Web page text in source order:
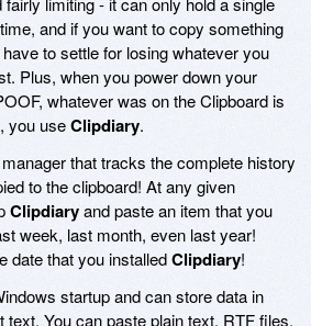
and if you want to copy something
to settle for losing whatever you
Plus, when you power down your
whatever was on the Clipboard is
you useClipdiary.
that tracks the complete history
to the clipboard! At any given
Clipdiaryand paste an item that you
week, last month, even last year!
date that you installedClipdiary!
startup and can store data in
text. You can paste plain text, RTF files,